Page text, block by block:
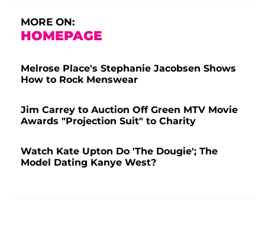
MORE ON:
HOMEPAGE
Melrose Place's Stephanie Jacobsen Shows
How to Rock Menswear
Jim Carrey to Auction Off Green MTV Movie
Awards "Projection Suit" to Charity
Watch Kate Upton Do 'The Dougie'; The
Model Dating Kanye West?